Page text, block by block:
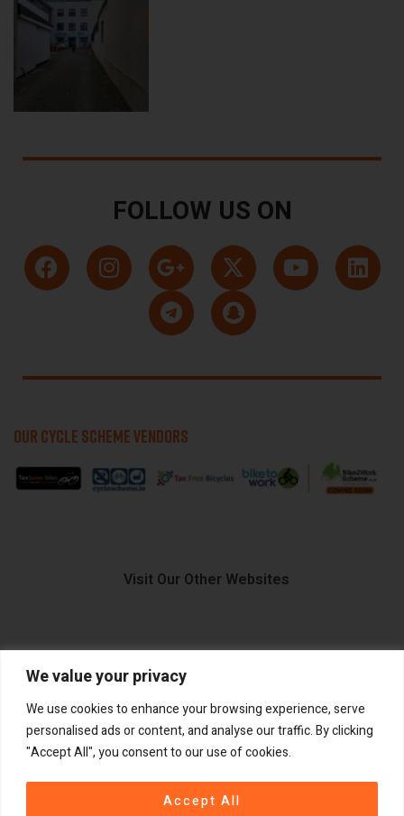
We value your privacy
We use cookies to enhance your browsing experience, serve
personalised ads or content, and analyse our traffic. By clicking
"Accept All", you consent to our use of cookies.
Accept All
FOLLOW US ON
OUR CYCLE SCHEME VENDORS
Visit Our Other Websites
FIIDO.IE
2026GadgetPlus.